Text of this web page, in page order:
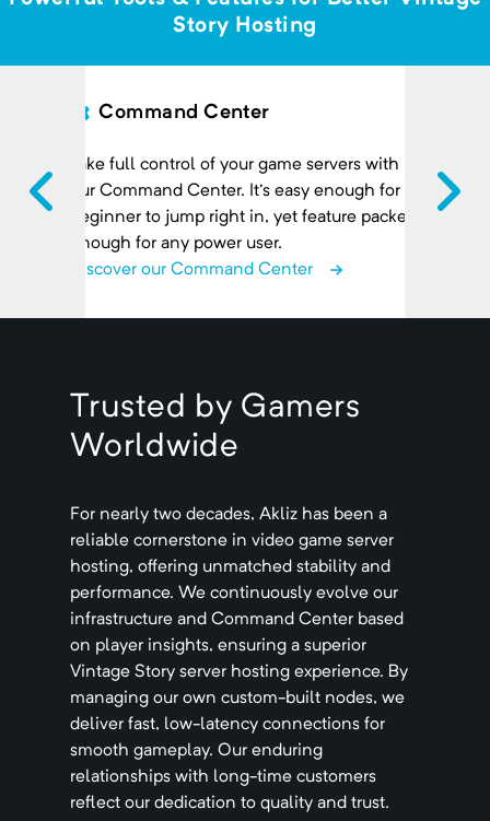
Story Hosting
Command Center
Take full control of your game servers with
our Command Center. It's easy enough for a
beginner to jump right in, yet feature packed
enough for any power user.
Discover our Command Center
Trusted by Gamers
Worldwide
For nearly two decades, Akliz has been a
reliable cornerstone in video game server
hosting, offering unmatched stability and
performance. We continuously evolve our
infrastructure and Command Center based
on player insights, ensuring a superior
Vintage Story server hosting experience. By
managing our own custom-built nodes, we
deliver fast, low-latency connections for
smooth gameplay. Our enduring
relationships with long-time customers
reflect our dedication to quality and trust.